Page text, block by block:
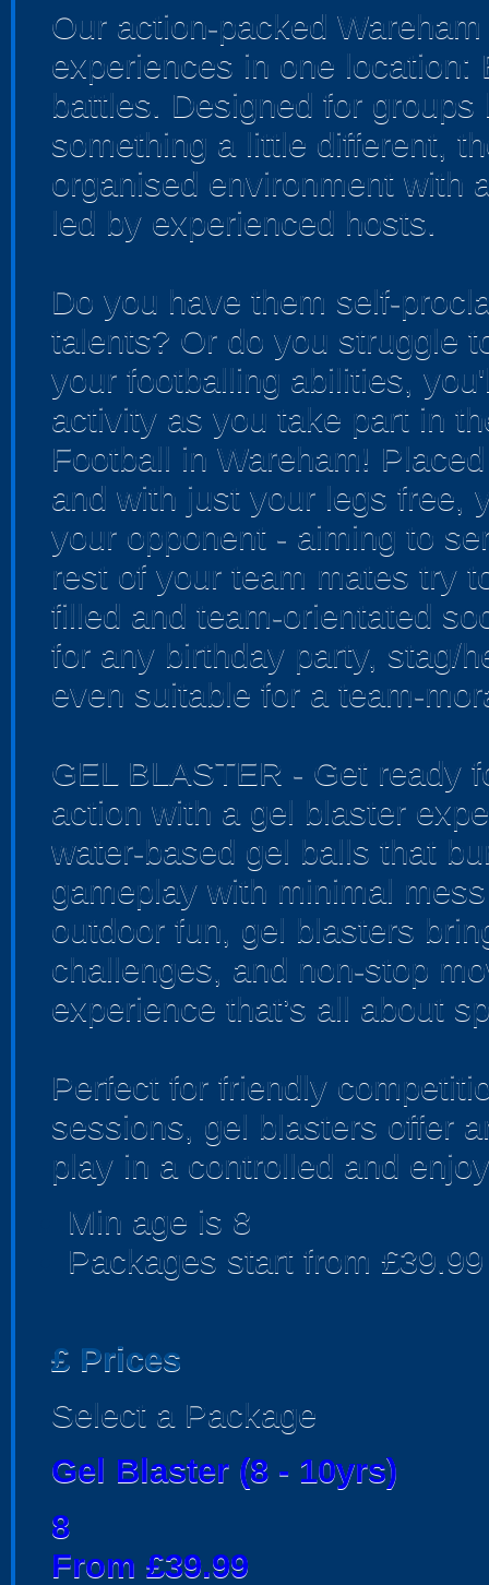
Our action-packed
experiences in one location:
battles. Designed for
something a little different,
organised environment with
led by experienced hosts.
Do you have them self-
talents? Or do you struggle
your footballing abilities,
activity as you take part in
Football in Wareham!
and with just your legs free,
your opponent - aiming to
rest of your team mates try
filled and team-orientated
for any birthday party, stag/
even suitable for a team-
GEL BLASTER - Get ready
action with a gel blaster
water-based gel balls that
gameplay with minimal
outdoor fun, gel blasters
challenges, and non-stop
experience that’s all about
Perfect for friendly
sessions, gel blasters offer
play in a controlled and
Min age is 8
Packages start from £39.99
£ Prices
Select a Package
Gel Blaster (8 - 10yrs)
8
From £39.99